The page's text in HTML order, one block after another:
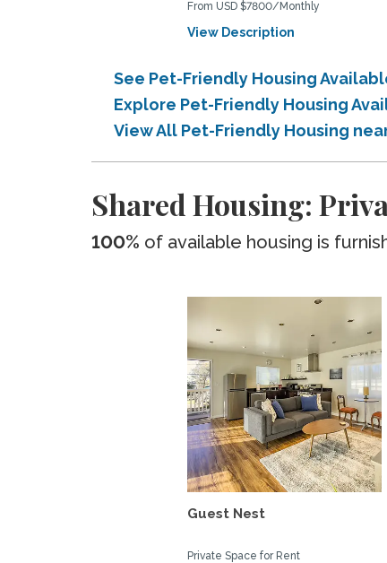
From USD $7800/Monthly
View Description
See Pet-Friendly Housing
Explore Pet-Friendly Housing
View All Pet-Friendly Housing
Shared Housing:
100% of available housing is
Guest Nest
Private Space for Rent